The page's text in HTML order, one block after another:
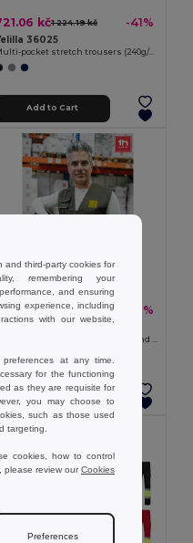
kč1 224.19 kč -41%
36025
Multi-pocket stretch trousers (240g/m²), in cotton (46%), EME (38%) and polyester (16%)
Add to Cart
kč908.03 kč -40%
Add to Cart
and third-party cookies for
remembering your
and ensuring
experience, including
with our website,
at any time.
for the functioning
as they are requisite for
you may choose to
such as those used
targeting.
cookies, how to control
please review ourCookies
Preferences